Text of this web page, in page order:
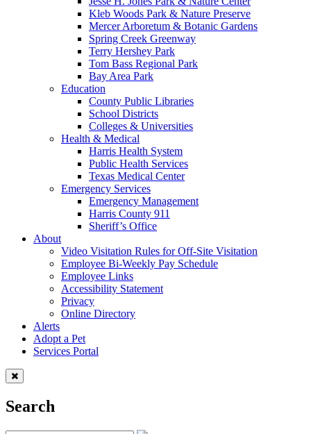
Kleb Woods Park & Nature Preserve
Mercer Arboretum & Botanic Gardens
Spring Creek Greenway
Terry Hershey Park
Tom Bass Regional Park
Bay Area Park
Education
County Public Libraries
School Districts
Colleges & Universities
Health & Medical
Harris Health System
Public Health Services
Texas Medical Center
Emergency Services
Emergency Management
Harris County 911
Sheriff’s Office
About
Video Visitation Rules for Off-Site Visitation
Employee Bi-Weekly Pay Schedule
Employee Links
Accessibility Statement
Privacy
Online Directory
Alerts
Adopt a Pet
Services Portal
Search